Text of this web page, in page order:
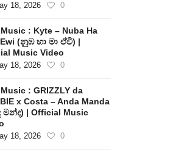
18, 2026 0
: Kyte – Nuba Ha
(නුඹ හා මා ඒවි) |
Music Video
18, 2026 0
: GRIZZLY da
x Costa – Anda Manda
මන්ද) | Official Music
18, 2026 0